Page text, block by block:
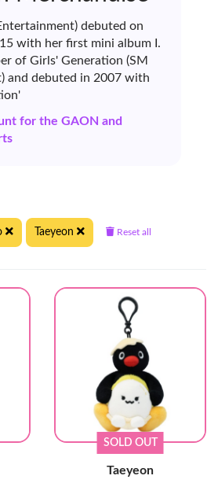
debuted on
with her first mini album I.
of Girls' Generation (SM
and debuted in 2007 with
for the GAON and
Taeyeon Reset all
SOLD OUT
Taeyeon